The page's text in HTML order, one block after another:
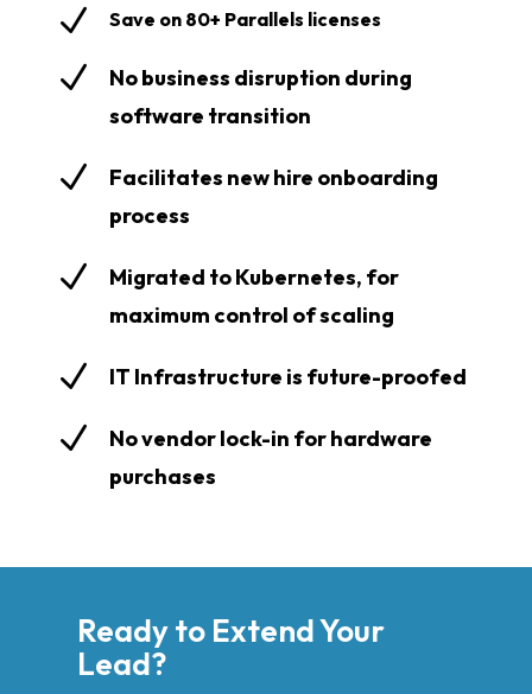
N Save on 80+ Parallels licenses
N
No business disruption during
software transition
N
Facilitates new hire onboarding
process
N
Migrated to Kubernetes, for
maximum control of scaling
N IT Infrastructure is future-proofed
N
No vendor lock-in for hardware
purchases
Ready to Extend Your
Lead?